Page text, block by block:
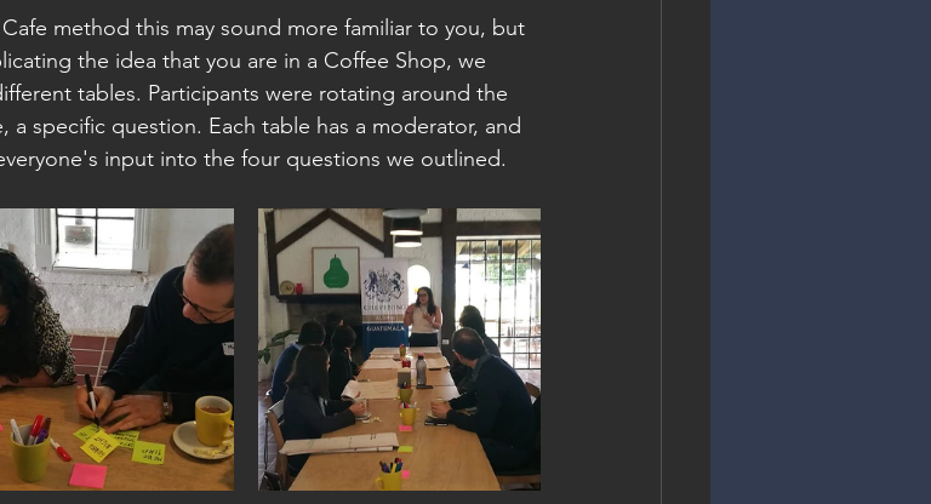
method this may sound more familiar to you, but
the idea that you are in a Coffee Shop, we
tables. Participants were rotating around the
specific question. Each table has a moderator, and
input into the four questions we outlined.